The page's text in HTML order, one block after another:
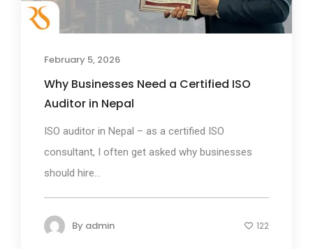
February 5, 2026
Why Businesses Need a Certified ISO
Auditor in Nepal
ISO auditor in Nepal – as a certified ISO
consultant, I often get asked why businesses
should hire...
By admin 122